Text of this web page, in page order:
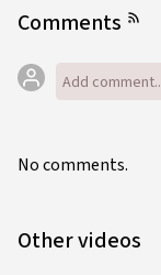
Comments
No comments.
Other videos